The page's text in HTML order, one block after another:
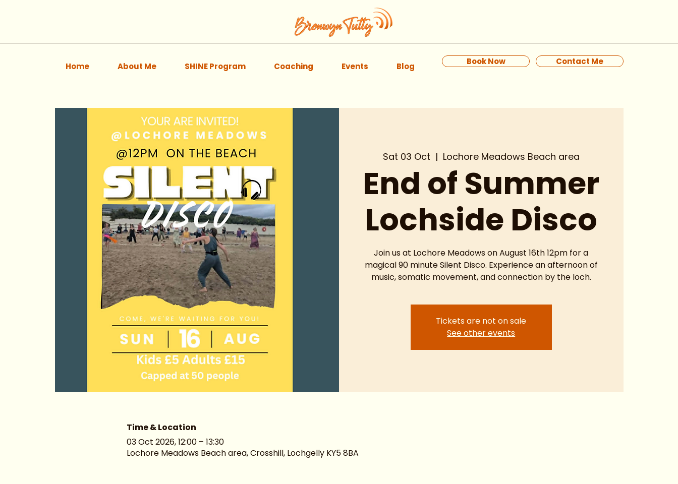
Home About Me SHINE Program Coaching Events Blog Book Now Contact Me
Sat 03 Oct
  |
Lochore Meadows Beach area
End of Summer
Lochside Disco
Join us at Lochore Meadows on August 16th 12pm for a
magical 90 minute Silent Disco. Experience an afternoon of
music, somatic movement, and connection by the loch.
Tickets are not on sale
See other events
Time & Location
03 Oct 2026, 12:00 – 13:30
Lochore Meadows Beach area, Crosshill, Lochgelly KY5 8BA